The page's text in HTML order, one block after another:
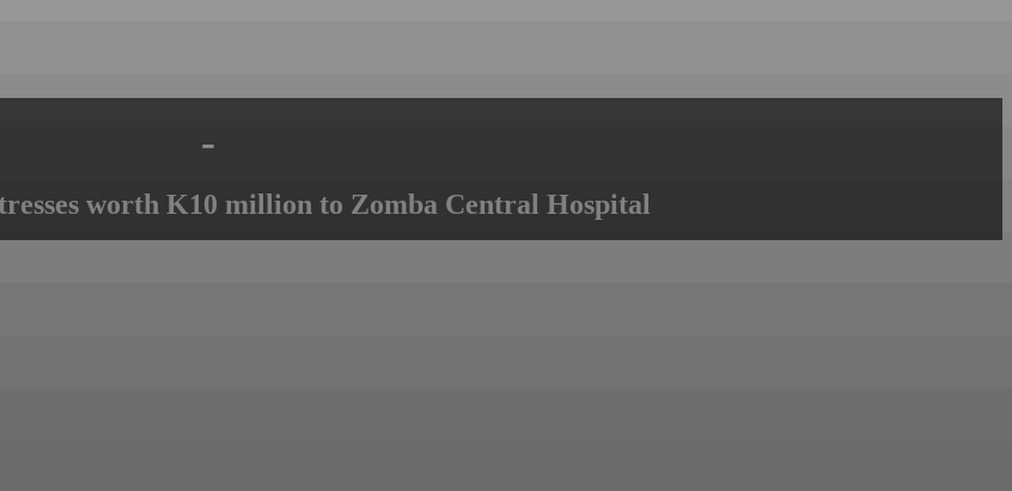
-
worth K10 million to Zomba Central Hospital